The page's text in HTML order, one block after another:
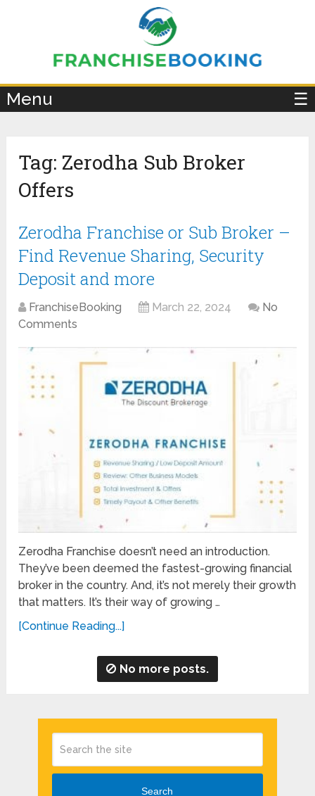
Menu ☰
Tag: Zerodha Sub Broker
Offers
Zerodha Franchise or Sub Broker –
Find Revenue Sharing, Security
Deposit and more
FranchiseBooking March 22, 2024
No
Comments
Zerodha Franchise doesn’t need an introduction.
They’ve been deemed the fastest-growing financial
broker in the country. And, it’s not merely their growth
that matters. It’s their way of growing …
[Continue Reading...]
No more posts.
Search